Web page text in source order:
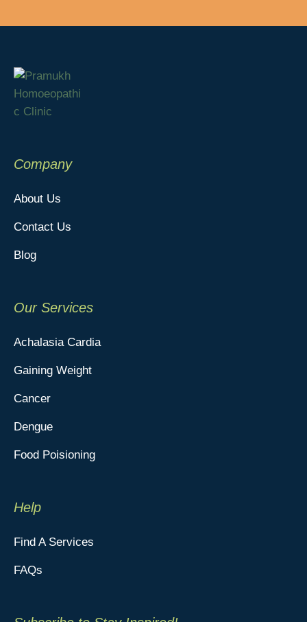
Company
About Us
Contact Us
Blog
Our Services
Achalasia Cardia
Gaining Weight
Cancer
Dengue
Food Poisioning
Help
Find A Services
FAQs